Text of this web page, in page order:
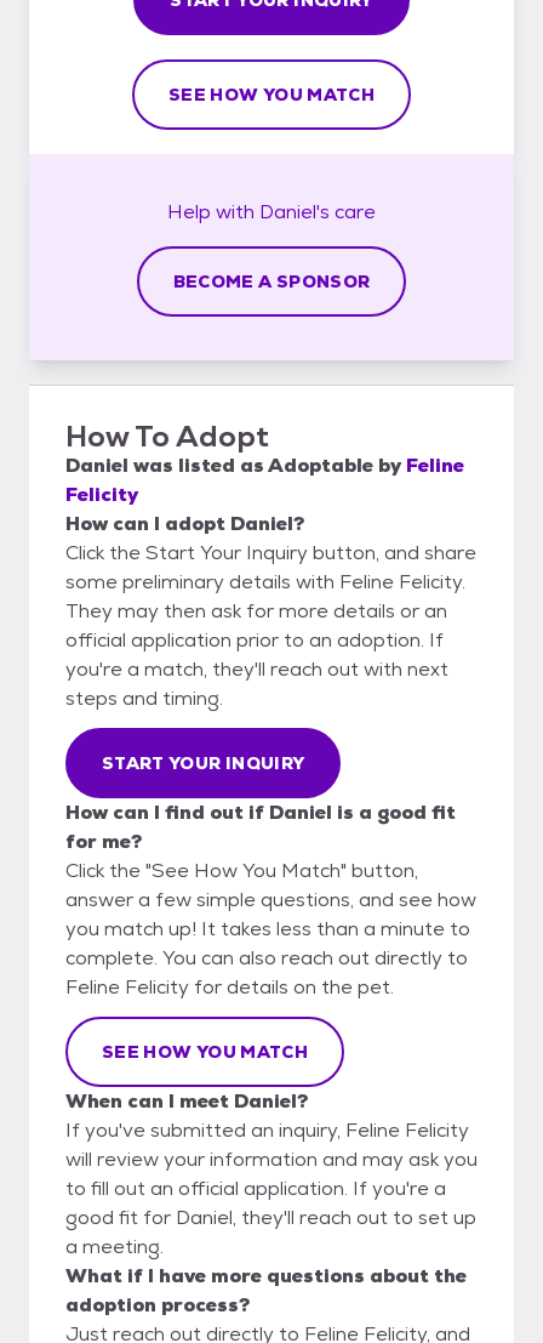
SEE HOW YOU MATCH
Help with Daniel's care
BECOME A SPONSOR
How To Adopt
Daniel was listed asAdoptable by Feline
Felicity
How can I adopt Daniel?
Click the Start Your Inquiry button, and share
some preliminary details with Feline Felicity.
They may then ask for more details or an
official application prior to an adoption. If
you're a match, they'll reach out with next
steps and timing.
START YOUR INQUIRY
How can I find out if Daniel is a good fit
for me?
Click the "See How You Match" button,
answer a few simple questions, and see how
you match up! It takes less than a minute to
complete. You can also reach out directly to
Feline Felicity for details on the pet.
SEE HOW YOU MATCH
When can I meet Daniel?
If you've submitted an inquiry, Feline Felicity
will review your information and may ask you
to fill out an official application. If you're a
good fit for Daniel, they'll reach out to set up
a meeting.
What if I have more questions about the
adoption process?
Just reach out directly to Feline Felicity, and